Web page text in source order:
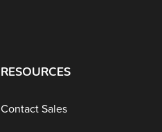
RESOURCES
Contact Sales